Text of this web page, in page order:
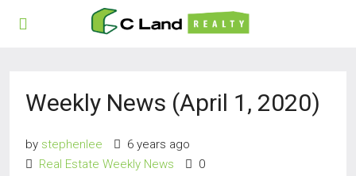
Weekly News (April 1, 2020)
by stephenlee
6 years ago
Real Estate Weekly News
0